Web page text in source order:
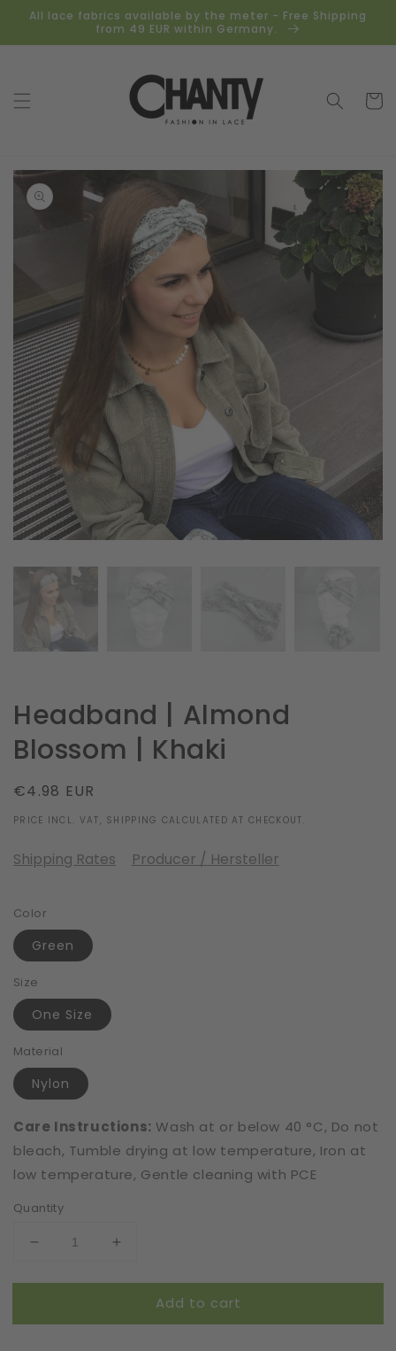
Skip to
content
All lace fabrics available by the meter - Free Shipping
from 49 EUR within Germany.
Cart
product
Open
media
in
gallery
view
Headband | Almond
Blossom | Khaki
Regular
price
€4.98 EUR
PRICE INCL. VAT, SHIPPING CALCULATED AT CHECKOUT.
Shipping Rates Producer / Hersteller
Color
Green
Size
One Size
Material
Nylon
Care Instructions: Wash at or below 40 °C, Do not
bleach, Tumble drying at low temperature, Iron at
low temperature, Gentle cleaning with PCE
Quantity
Decrease
for
|
Increase
for
Headband
|
Add to cart